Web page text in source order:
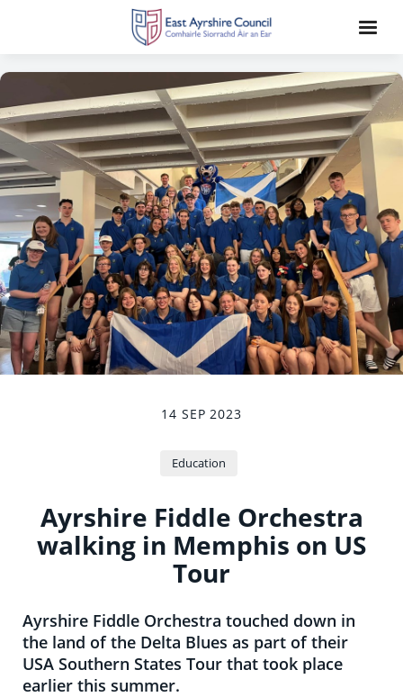
14 SEP 2023
Education
Ayrshire Fiddle Orchestra
walking in Memphis on US
Tour
Ayrshire Fiddle Orchestra touched down in
the land of the Delta Blues as part of their
USA Southern States Tour that took place
earlier this summer.